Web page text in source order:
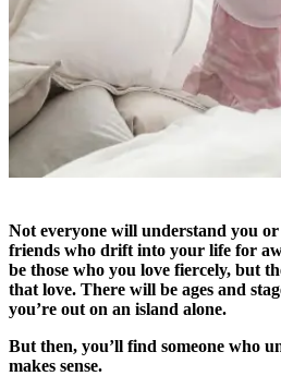
Not everyone will understand you
friends who drift into your life for
be those who you love fiercely, but
that love. There will be ages and
you’re out on an island alone.
But then, you’ll find someone who
makes sense.